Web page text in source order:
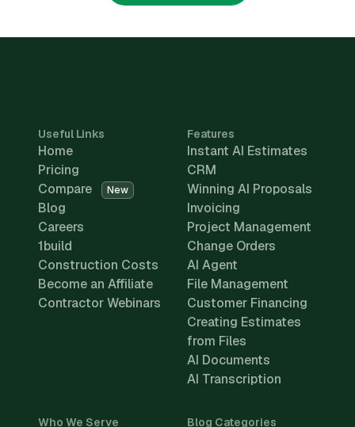
Useful Links
Home
Pricing
Compare
New
Blog
Careers
1build
Construction Costs
Become an Affiliate
Contractor Webinars
Features
Instant AI Estimates
CRM
Winning AI Proposals
Invoicing
Project Management
Change Orders
AI Agent
File Management
Customer Financing
Creating Estimates
from Files
AI Documents
AI Transcription
Who We Serve Blog Categories